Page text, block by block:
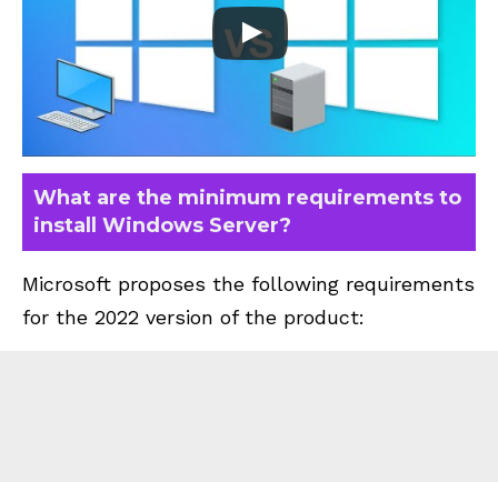
What are the minimum requirements to
install Windows Server?
Microsoft proposes the following requirements
for the 2022 version of the product: